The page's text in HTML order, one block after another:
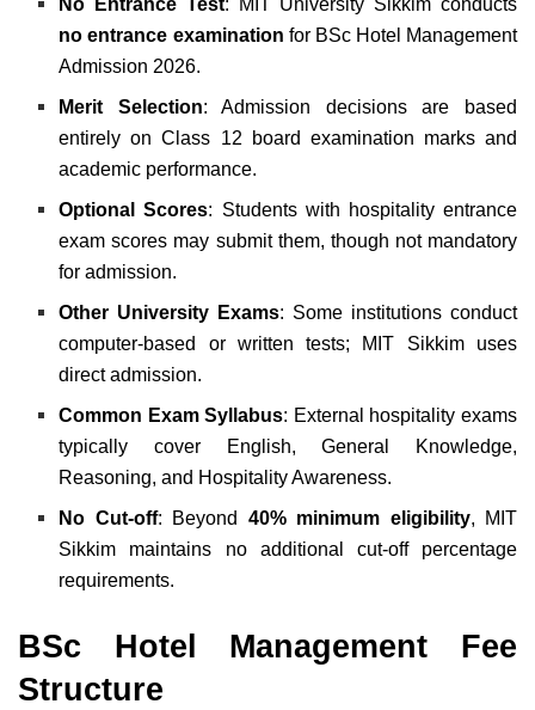
No Entrance Test: MIT University Sikkim conducts
no entrance examination for BSc Hotel Management
Admission 2026.
Merit Selection: Admission decisions are based
entirely on Class 12 board examination marks and
academic performance.
Optional Scores: Students with hospitality entrance
exam scores may submit them, though not mandatory
for admission.
Other University Exams: Some institutions conduct
computer-based or written tests; MIT Sikkim uses
direct admission.
Common Exam Syllabus: External hospitality exams
typically cover English, General Knowledge,
Reasoning, and Hospitality Awareness.
No Cut-off: Beyond 40% minimum eligibility, MIT
Sikkim maintains no additional cut-off percentage
requirements.
BSc Hotel Management Fee
Structure